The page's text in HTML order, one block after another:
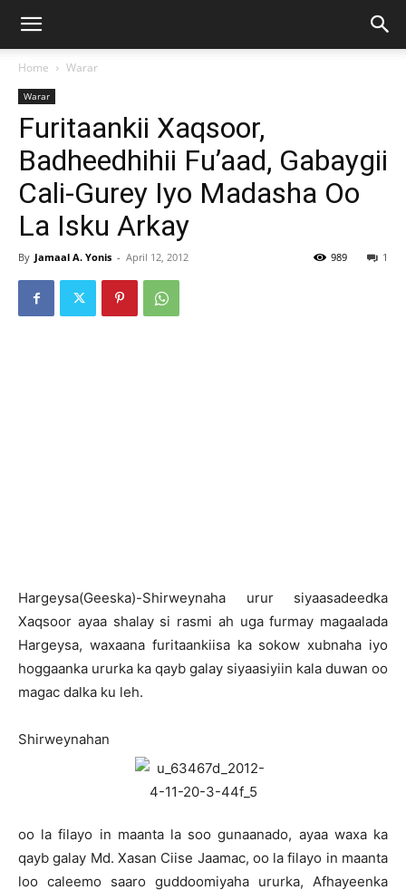
Home Warar
Warar
Furitaankii Xaqsoor,
Badheedhihii Fu’aad, Gabaygii
Cali-Gurey Iyo Madasha Oo
La Isku Arkay
By Jamaal A. Yonis - April 12, 2012 1
989
Hargeysa(Geeska)-Shirweynaha urur siyaasadeedka
Xaqsoor ayaa shalay si rasmi ah uga furmay magaalada
Hargeysa, waxaana furitaankiisa ka sokow xubnaha iyo
hoggaanka ururka ka qayb galay siyaasiyiin kala duwan oo
magac dalka ku leh.
Shirweynahan
oo la filayo in maanta la soo gunaanado, ayaa waxa ka
qayb galay Md. Xasan Ciise Jaamac, oo la filayo in maanta
loo caleemo saaro guddoomiyaha ururka, Afhayeenka